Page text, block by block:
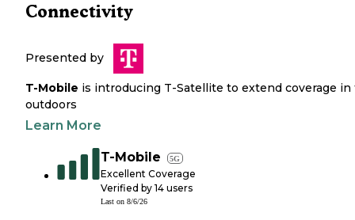
Connectivity
Presented by
T-Mobile is introducing T-Satellite to extend coverage in
outdoors
Learn More
T-Mobile 5G
Excellent Coverage
Verified by 14 users
Last on 8/6/26